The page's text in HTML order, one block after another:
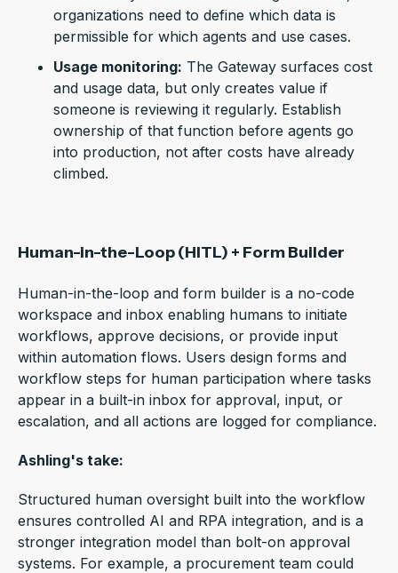
organizations need to define which data is
permissible for which agents and use cases.
Usage monitoring: The Gateway surfaces cost
and usage data, but only creates value if
someone is reviewing it regularly. Establish
ownership of that function before agents go
into production, not after costs have already
climbed.
Human-in-the-Loop (HITL) + Form Builder
Human-in-the-loop and form builder is a no-code
workspace and inbox enabling humans to initiate
workflows, approve decisions, or provide input
within automation flows. Users design forms and
workflow steps for human participation where tasks
appear in a built-in inbox for approval, input, or
escalation, and all actions are logged for compliance.
Ashling's take:
Structured human oversight built into the workflow
ensures controlled AI and RPA integration, and is a
stronger integration model than bolt-on approval
systems. For example, a procurement team could